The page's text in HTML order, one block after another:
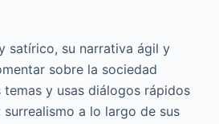
satírico, su narrativa ágil y
sobre la sociedad
y usas diálogos rápidos
a lo largo de sus